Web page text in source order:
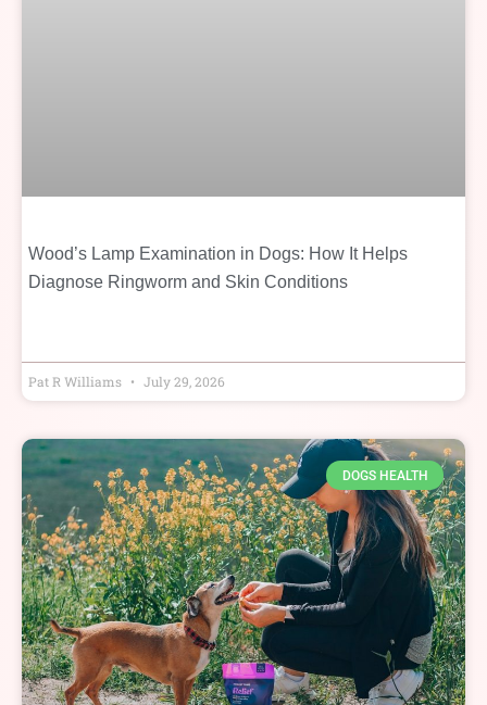
Wood’s Lamp Examination in Dogs: How It Helps
Diagnose Ringworm and Skin Conditions
Pat R Williams July 29, 2026
DOGS HEALTH